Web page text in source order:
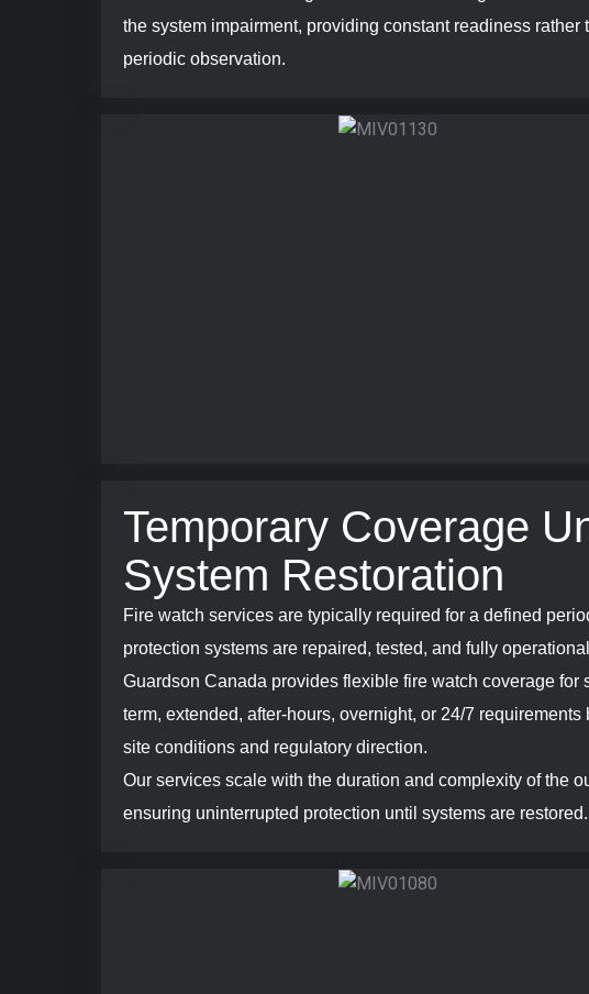
the system impairment, providing constant readiness rather
periodic observation.
Temporary Coverage
System Restoration
Fire watch services are typically required for a defined
protection systems are repaired, tested, and fully
Guardson Canada provides flexible fire watch coverage for
term, extended, after-hours, overnight, or 24/7 requirements
site conditions and regulatory direction.
Our services scale with the duration and complexity of the
ensuring uninterrupted protection until systems are restored.